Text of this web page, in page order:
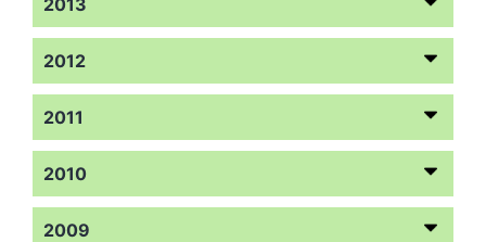
2012
2011
2010
2009